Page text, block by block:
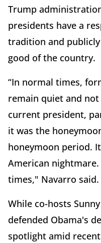
Trump
presidents have a
tradition and
good of the country.
“In normal times,
remain quiet and
current president,
it was the
honeymoon period.
American
times," Navarro said.
While co-hosts
defended Obama's
spotlight amid